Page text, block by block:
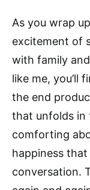
As you wrap
excitement of
with family
like me, you’ll
the end
that unfolds in
comforting
happiness
conversation.